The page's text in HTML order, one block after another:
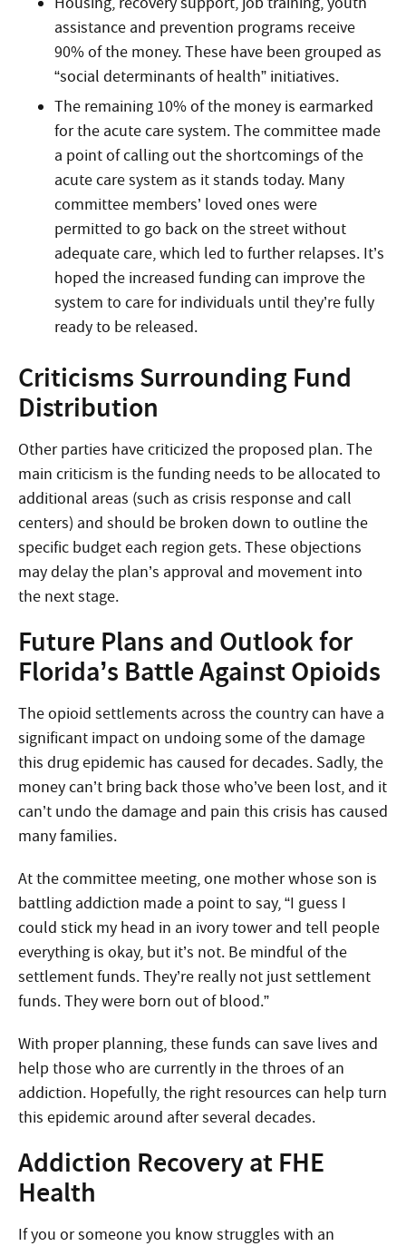
assistance and prevention programs receive
90% of the money. These have been grouped as
“social determinants of health” initiatives.
The remaining 10% of the money is earmarked
for the acute care system. The committee made
a point of calling out the shortcomings of the
acute care system as it stands today. Many
committee members’ loved ones were
permitted to go back on the street without
adequate care, which led to further relapses. It’s
hoped the increased funding can improve the
system to care for individuals until they’re fully
ready to be released.
Criticisms Surrounding Fund
Distribution
Other parties have criticized the proposed plan. The
main criticism is the funding needs to be allocated to
additional areas (such as crisis response and call
centers) and should be broken down to outline the
specific budget each region gets. These objections
may delay the plan’s approval and movement into
the next stage.
Future Plans and Outlook for
Florida’s Battle Against Opioids
The opioid settlements across the country can have a
significant impact on undoing some of the damage
this drug epidemic has caused for decades. Sadly, the
money can’t bring back those who’ve been lost, and it
can’t undo the damage and pain this crisis has caused
many families.
At the committee meeting, one mother whose son is
battling addiction made a point to say, “I guess I
could stick my head in an ivory tower and tell people
everything is okay, but it’s not. Be mindful of the
settlement funds. They’re really not just settlement
funds. They were born out of blood.”
With proper planning, these funds can save lives and
help those who are currently in the throes of an
addiction. Hopefully, the right resources can help turn
this epidemic around after several decades.
Addiction Recovery at FHE
Health
If you or someone you know struggles with an